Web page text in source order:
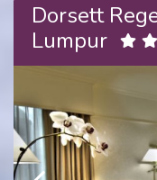
Dorsett
Lumpur